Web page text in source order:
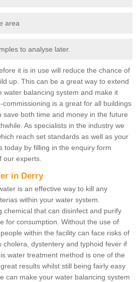
area
to analyse later.
it is in use will reduce the chance of
up. This can be a great way to extend
water balancing system and make it
commissioning is a great for all buildings
save both time and money in the future
As specialists in the industry we
reach set standards as well as your
today by filling in the enquiry form
our experts.
in Derry
is an effective way to kill any
within your water system.
chemical that can disinfect and purify
for consumption. Without the use of
within the facility can face risks of
cholera, dystentery and typhoid fever if
water treatment method is one of the
results whilst still being fairly easy
can make your water balancing system